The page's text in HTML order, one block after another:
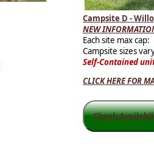
Campsite D -
NEW
Each site max
Campsite sizes
Self-Contained
CLICK HERE FOR
Check